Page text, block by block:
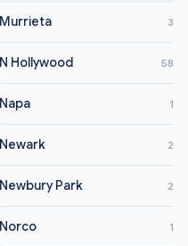
Murrieta 3
N Hollywood 58
Napa 1
Newark 2
Newbury Park 2
Norco 1